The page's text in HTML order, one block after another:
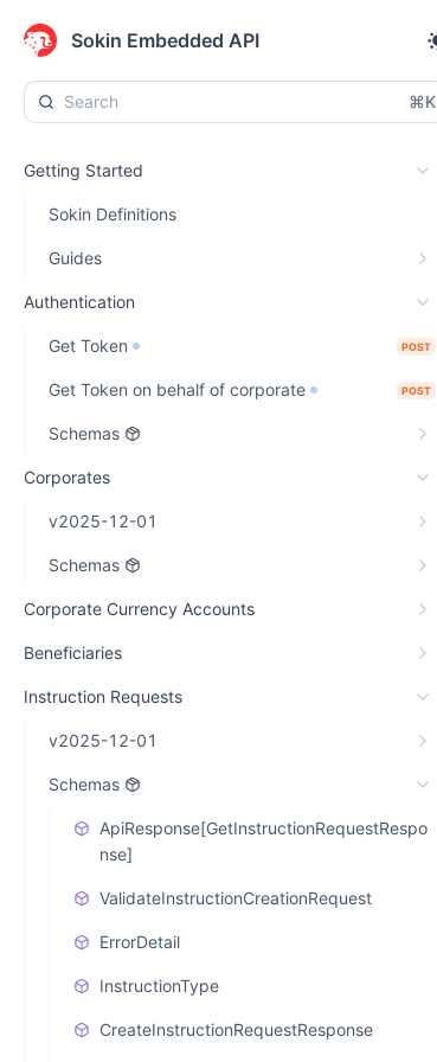
Sokin Embedded API
⌘K
Getting Started
Sokin Definitions
Guides
Authentication
Get Token POST
Get Token on behalf of corporate POST
Schemas
Corporates
v2025-12-01
Schemas
Corporate Currency Accounts
Beneficiaries
Instruction Requests
v2025-12-01
Schemas
ApiResponse[GetInstructionRequestRespo
nse]
ValidateInstructionCreationRequest
ErrorDetail
InstructionType
CreateInstructionRequestResponse